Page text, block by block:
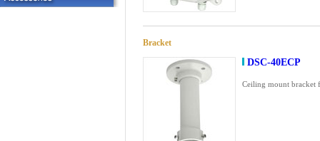
Bracket
DSC-40ECP
Ceiling mount bracket